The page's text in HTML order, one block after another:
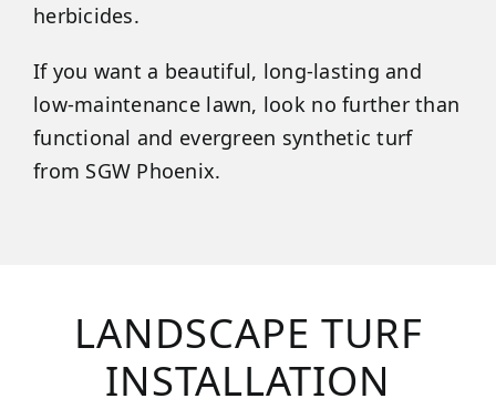
herbicides.
If you want a beautiful, long-lasting and
low-maintenance lawn, look no further than
functional and evergreen synthetic turf
from SGW Phoenix.
LANDSCAPE TURF
INSTALLATION